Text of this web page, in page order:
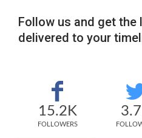
Follow us and get the
delivered to your
15.2K
FOLLOWERS